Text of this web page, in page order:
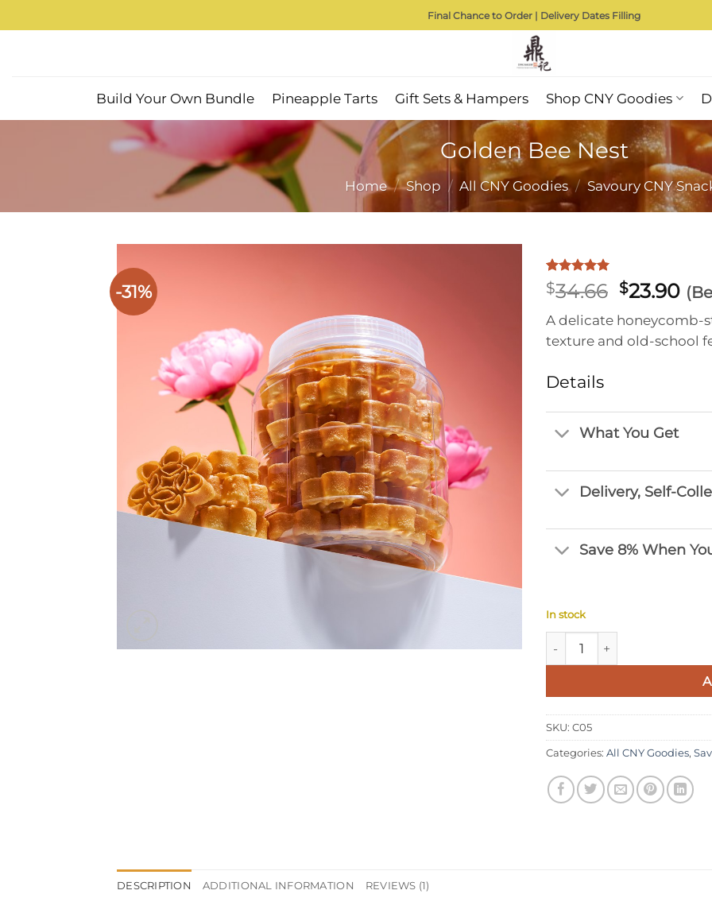
to
Final Chance to Order | Delivery Dates Filling
Build Your Own Bundle Pineapple Tarts Gift Sets & Hampers Shop CNY Goodies
Golden Bee Nest
Home / Shop / All CNY Goodies / Savoury CNY
-31% Rated
5
out of 5
1
customer
rating
$34.66 Original
price
was:
$34.66.
$23.90
is:
A delicate honeycomb-
texture and old-school
Details
What You Get
Delivery, Self-
Save 8% When
In stock
SKU: C05
Categories: All CNY Goodies,
DESCRIPTION ADDITIONAL INFORMATION REVIEWS (1)